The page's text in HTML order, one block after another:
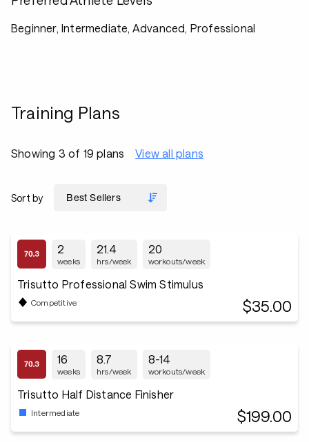
Beginner, Intermediate, Advanced, Professional
Training Plans
Showing 3 of 19 plans View all plans
Sort by
2
weeks
21.4
hrs/week
20
workouts/week
Trisutto Professional Swim Stimulus
Competitive $35.00
16
weeks
8.7
hrs/week
8-14
workouts/week
Trisutto Half Distance Finisher
Intermediate $199.00